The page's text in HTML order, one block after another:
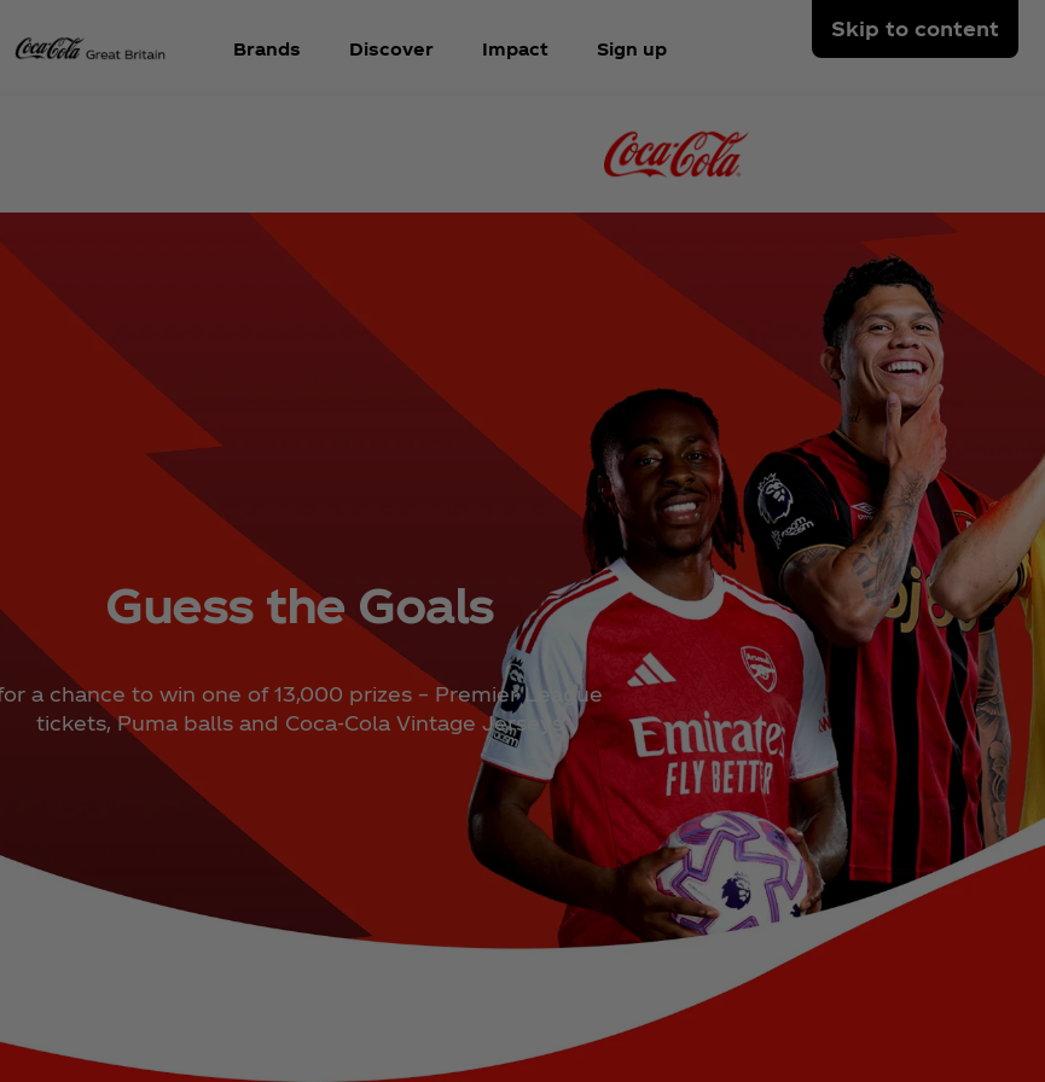
Skip to content
Brands Discover Impact Sign up
Guess the Goals
a chance to win one of 13,000 prizes – Premier League
tickets, Puma balls and Coca‑Cola Vintage Jerseys